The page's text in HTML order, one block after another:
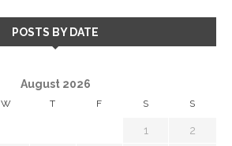
POSTS BY DATE
August 2026
W T F S S
1 2